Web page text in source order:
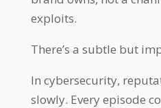
exploits.
There’s a subtle but
In cybersecurity,
slowly. Every episode